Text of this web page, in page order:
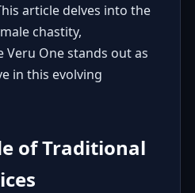
article delves into the
chastity,
One stands out as
in this evolving
of Traditional